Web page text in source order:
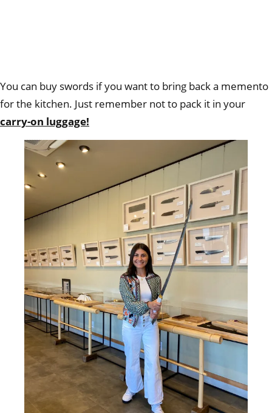
You can buy swords if you want to bring back a memento
for the kitchen. Just remember not to pack it in your
carry-on luggage!